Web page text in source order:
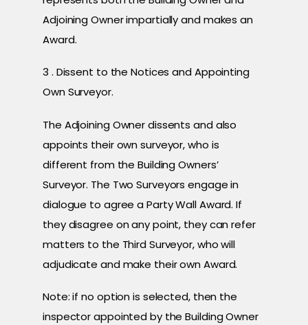
Adjoining Owner impartially and makes an
Award.
3 . Dissent to the Notices and Appointing
Own Surveyor.
The Adjoining Owner dissents and also
appoints their own surveyor, who is
different from the Building Owners’
Surveyor. The Two Surveyors engage in
dialogue to agree a Party Wall Award. If
they disagree on any point, they can refer
matters to the Third Surveyor, who will
adjudicate and make their own Award.
Note: if no option is selected, then the
inspector appointed by the Building Owner